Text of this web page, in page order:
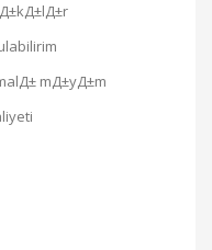
mД±yД±m